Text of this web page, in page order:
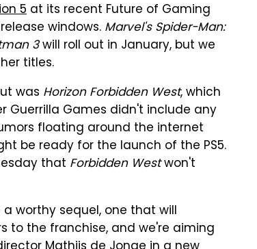
5 at its recent Future of Gaming
windows. Marvel's Spider-Man:
3will roll out in January, but we
titles.
was Horizon Forbidden West, which
Guerrilla Games didn't include any
floating around the internet
be ready for the launch of the PS5.
that Forbidden Westwon't
worthy sequel, one that will
to the franchise, and we're aiming